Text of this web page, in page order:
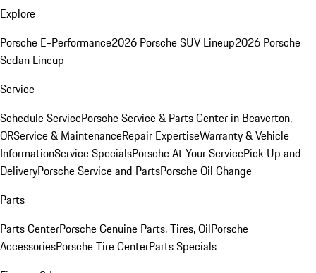
Explore
Porsche E-Performance2026 Porsche SUV Lineup2026 Porsche
Sedan Lineup
Service
Schedule ServicePorsche Service & Parts Center in Beaverton,
ORService & MaintenanceRepair ExpertiseWarranty & Vehicle
InformationService SpecialsPorsche At Your ServicePick Up and
DeliveryPorsche Service and PartsPorsche Oil Change
Parts
Parts CenterPorsche Genuine Parts, Tires, OilPorsche
AccessoriesPorsche Tire CenterParts Specials